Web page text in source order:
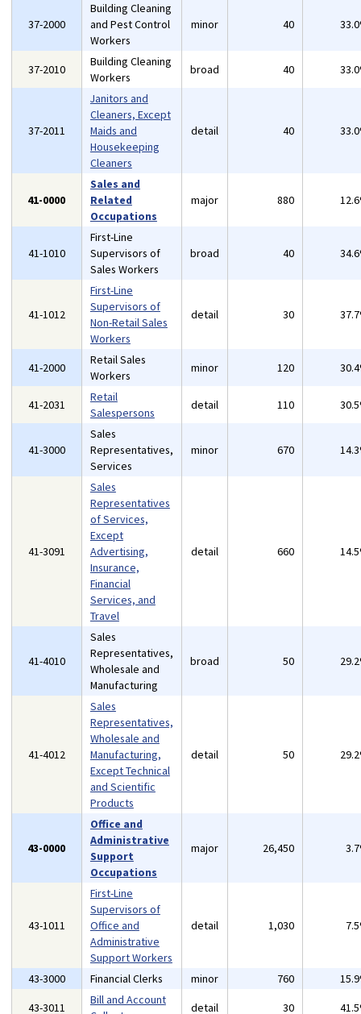
37-2000
Building Cleaning
and Pest Control
Workers
minor 40
37-2010
Building Cleaning
Workers
broad 40
37-2011
Janitors and
Cleaners, Except
Maids and
Housekeeping
Cleaners
detail 40
41-0000
Sales and
Related
Occupations
major 880
41-1010
First-Line
Supervisors of
Sales Workers
broad 40
41-1012
First-Line
Supervisors of
Non-Retail Sales
Workers
detail 30
41-2000
Retail Sales
Workers
minor 120
41-2031
Retail
Salespersons
detail 110
41-3000
Sales
Representatives,
Services
minor 670
41-3091
Sales
Representatives
of Services,
Except
Advertising,
Insurance,
Financial
Services, and
Travel
detail 660
41-4010
Sales
Representatives,
Wholesale and
Manufacturing
broad 50
41-4012
Sales
Representatives,
Wholesale and
Manufacturing,
Except Technical
and Scientific
Products
detail 50
43-0000
Office and
Administrative
Support
Occupations
major 26,450
43-1011
First-Line
Supervisors of
Office and
Administrative
Support Workers
detail 1,030
43-3000 Financial Clerks minor 760
43-3011
Bill and Account
detail 30